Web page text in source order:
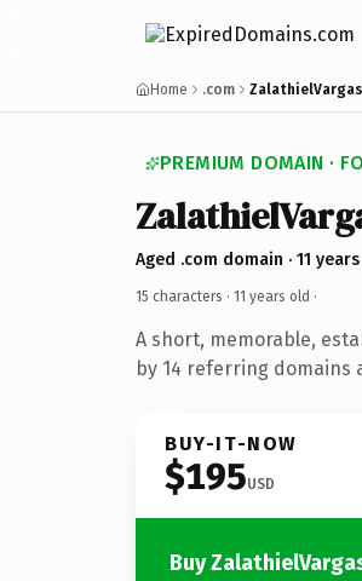
Home .com
PREMIUM DOMAIN ·
Aged .com domain · 11 years
15 characters · 11 years old ·
A short, memorable,
by 14 referring domains
BUY-IT-NOW
$195USD
Buy